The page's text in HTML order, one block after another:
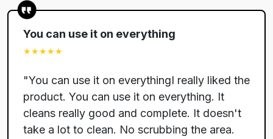
You can use it on everything
★★★★★
"You can use it on everythingI really liked the
product. You can use it on everything. It
cleans really good and complete. It doesn't
take a lot to clean. No scrubbing the area.